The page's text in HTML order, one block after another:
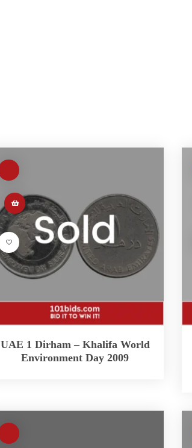
UAE 1 Dirham – Khalifa World
Environment Day 2009